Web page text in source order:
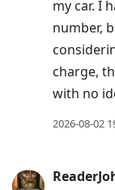
my car. I
number,
charge,
with no
2026-08-02